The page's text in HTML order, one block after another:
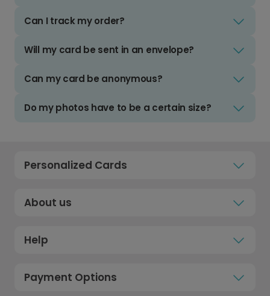
Can I track my order?
Will my card be sent in an envelope?
Can my card be anonymous?
Do my photos have to be a certain size?
Personalized Cards
About us
Help
Payment Options